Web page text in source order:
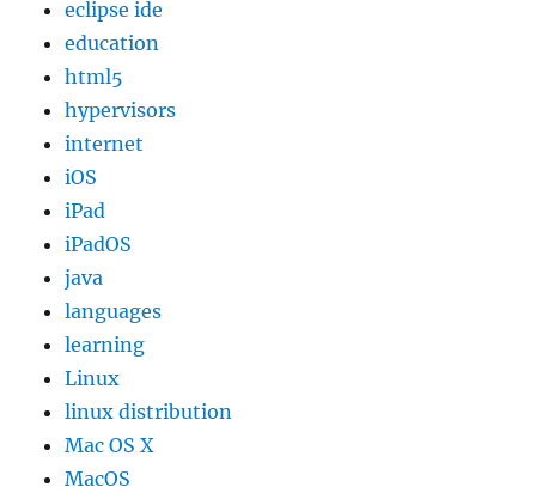
eclipse ide
education
html5
hypervisors
internet
iOS
iPad
iPadOS
java
languages
learning
Linux
linux distribution
Mac OS X
MacOS